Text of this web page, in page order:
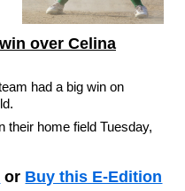
over Celina
had a big win on
their home field Tuesday,
or Buy this E-Edition